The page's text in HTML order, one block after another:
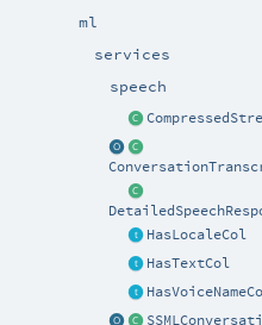
ml
services
speech
HasLocaleCol
HasTextCol